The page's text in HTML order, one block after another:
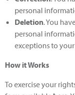
personal
Deletion. You
personal
exceptions to
How it Works
To exercise your